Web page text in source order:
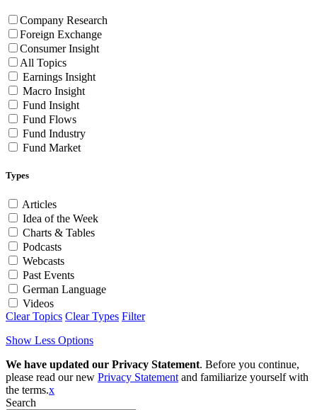
Company Research
Foreign Exchange
Consumer Insight
All Topics
Earnings Insight
Macro Insight
Fund Insight
Fund Flows
Fund Industry
Fund Market
Types
Articles
Idea of the Week
Charts & Tables
Podcasts
Webcasts
Past Events
German Language
Videos
Clear Topics Clear Types Filter
Show Less Options
We have updated our Privacy Statement. Before you continue,
please read our new Privacy Statement and familiarize yourself with
the terms.x
Search